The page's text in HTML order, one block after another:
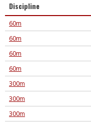
Discipline
60m
60m
60m
60m
300m
300m
300m